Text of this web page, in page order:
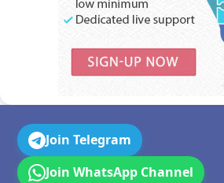
Join Telegram
Join WhatsApp Channel